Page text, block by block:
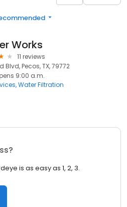
Works
11 reviews
Blvd, Pecos, TX, 79772
9:00 a.m.
Water Filtration
is as easy as 1, 2, 3.